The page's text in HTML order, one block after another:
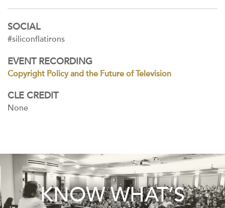
SOCIAL
#siliconflatirons
EVENT RECORDING
Copyright Policy and the Future of Television
CLE CREDIT
None
KNOW WHAT’S